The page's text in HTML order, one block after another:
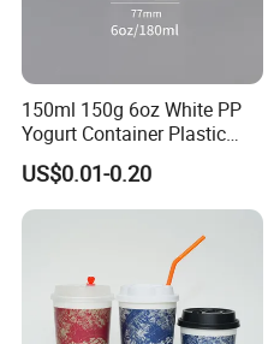
150ml 150g 6oz White PP
Yogurt Container Plastic
Bowl Cup Custom Printing
Packaging Yoghurt Jelly
Pudding Cup with Foil Lid
US$0.01-0.20